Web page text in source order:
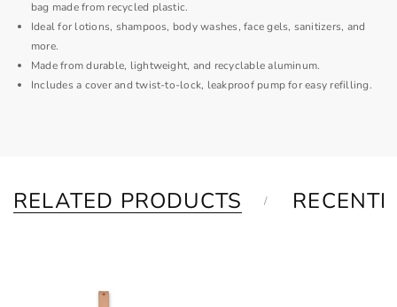
bag made from recycled plastic.
Ideal for lotions, shampoos, body washes, face gels, sanitizers, and
more.
Made from durable, lightweight, and recyclable aluminum.
Includes a cover and twist-to-lock, leakproof pump for easy refilling.
RELATED PRODUCTS